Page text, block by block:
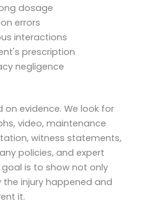
dosage
errors
interactions
prescription
negligence
on evidence. We look for
video, maintenance
witness statements,
policies, and expert
is to show not only
injury happened and
it.